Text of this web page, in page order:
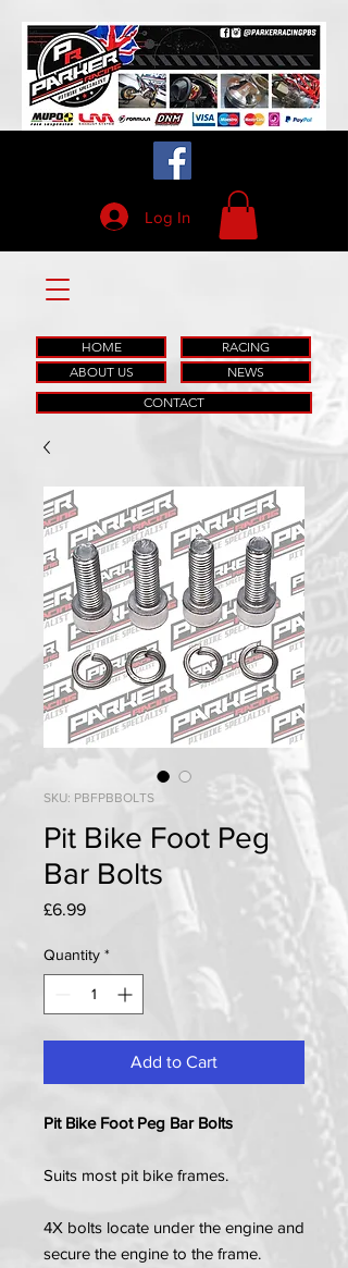
Log In
HOME
RACING
ABOUT US
NEWS
CONTACT
SKU: PBFPBBOLTS
Pit Bike Foot Peg
Bar Bolts
£6.99Price
Quantity *
Add to Cart
Pit Bike Foot Peg Bar Bolts
Suits most pit bike frames.
4X bolts locate under the engine and
secure the engine to the frame.